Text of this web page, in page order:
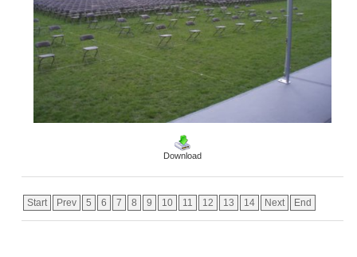
Download
Start Prev 5 6 7 8 9 10 11 12 13 14 Next End